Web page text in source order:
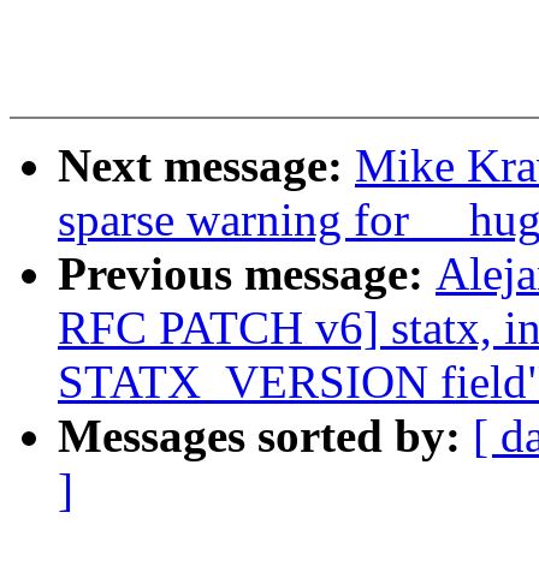
Next message: Mike
sparse warning for
Previous message:
RFC PATCH v6] statx,
STATX_VERSION
Messages sorted by: [
]